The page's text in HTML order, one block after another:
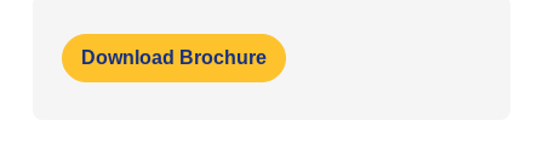
Download Brochure